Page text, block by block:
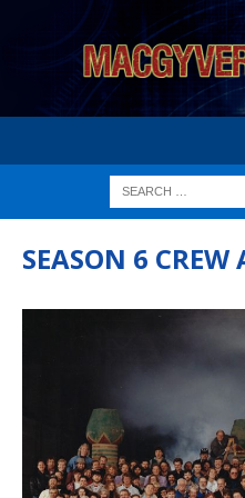
SEASON 6 CREW